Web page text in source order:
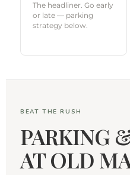
The headliner. Go early
or late — parking
strategy below.
BEAT THE RUSH
PARKING
AT OLD